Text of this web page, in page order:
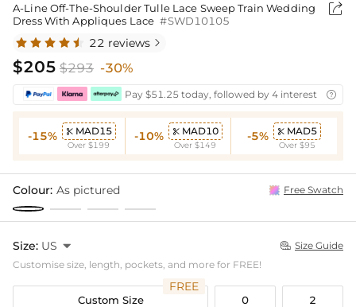
A-Line Off-The-Shoulder Tulle Lace Sweep Train Wedding
Dress With Appliques Lace #SWD10105

22 reviews 
$205 $293 -30%
Pay $51.25 today, followed by 4 interest-free

-15%  MAD15
Over $199
-10%  MAD10
Over $149
-5%  MAD5
Over $95
Colour: As pictured Free Swatch
Size: US   Size Guide
Customise size, length, pockets, and more for FREE!
Custom Size
FREE
0 2